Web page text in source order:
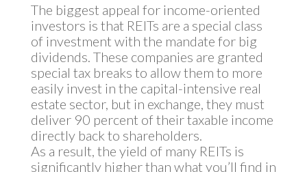
The biggest appeal for income-oriented
investors is that REITs are a special class
of investment with the mandate for big
dividends. These companies are granted
special tax breaks to allow them to more
easily invest in the capital-intensive real
estate sector, but in exchange, they must
deliver 90 percent of their taxable income
directly back to shareholders.
As a result, the yield of many REITs is
significantly higher than what you’ll find in